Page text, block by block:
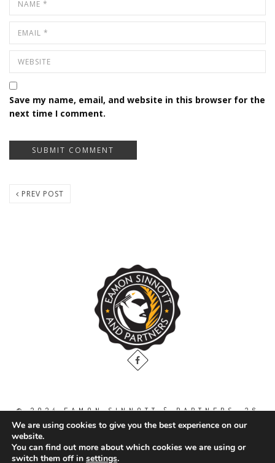
Save my name, email, and website in this browser for the
next time I comment.
PREV POST
© 2024 EAMON SINNOTT & PARTNERS, 36
THE GALLOPS, DUBLIN ROAD, NAAS. CO.
KILDARE. W91 WT2V / TEL: 00 353 45
871888
All Right Reserved.
We are using cookies to give you the best experience on our
website.
You can find out more about which cookies we are using or
switch them off in settings.